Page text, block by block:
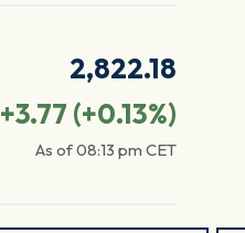
2,822.18
+3.77 (+0.13%)
As of08:13 pm CET